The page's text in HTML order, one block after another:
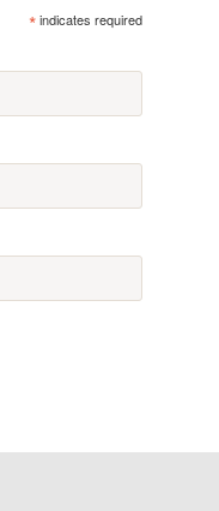
*indicates required